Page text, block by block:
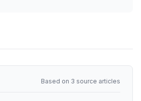
Based on 3 source articles